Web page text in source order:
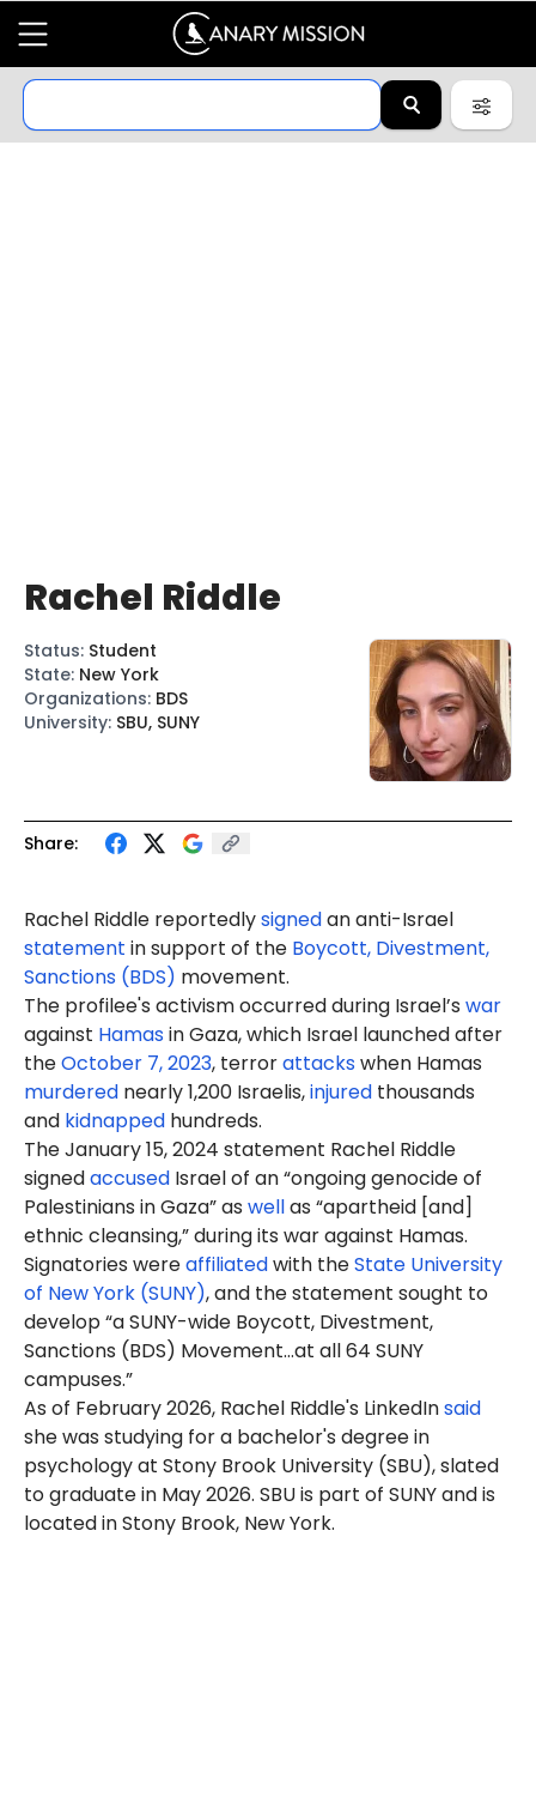
Share:
Rachel Riddle reportedlysignedan anti-Israel
statement in support of the Boycott, Divestment,
Sanctions (BDS) movement.
The profilee's activism occurred during Israel’s war
against Hamasin Gaza, which Israel launched after
theOctober 7, 2023, terrorattackswhen Hamas
murdered nearly 1,200 Israelis,injured thousands
and kidnapped hundreds.
The January 15, 2024 statement Rachel Riddle
signedaccused Israel of an “ongoing genocide of
Palestinians in Gaza” as wellas “apartheid [and]
ethnic cleansing,” during its war against Hamas.
Signatories wereaffiliatedwith theState University
of New York (SUNY), and the statement sought to
develop “a SUNY-wide Boycott, Divestment,
Sanctions (BDS) Movement…at all 64 SUNY
campuses.”
As of February 2026, Rachel Riddle's LinkedInsaid
she was studying for a bachelor's degree in
psychology at Stony Brook University (SBU), slated
to graduate in May 2026. SBU is part of SUNY and is
located in Stony Brook, New York.
Rachel Riddle
Status: Student
State: New York
Organizations: BDS
University: SBU, SUNY